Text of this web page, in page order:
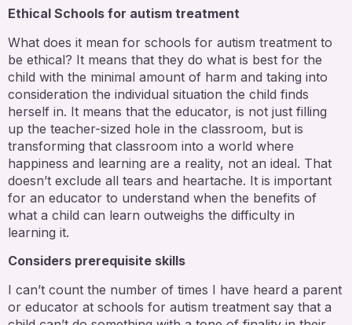
Ethical Schools for autism treatment
What does it mean for schools for autism treatment to
be ethical? It means that they do what is best for the
child with the minimal amount of harm and taking into
consideration the individual situation the child finds
herself in. It means that the educator, is not just filling
up the teacher-sized hole in the classroom, but is
transforming that classroom into a world where
happiness and learning are a reality, not an ideal. That
doesn’t exclude all tears and heartache. It is important
for an educator to understand when the benefits of
what a child can learn outweighs the difficulty in
learning it.
Considers prerequisite skills
I can’t count the number of times I have heard a parent
or educator at schools for autism treatment say that a